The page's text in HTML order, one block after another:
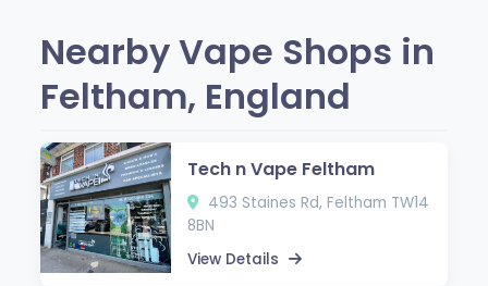
Nearby Vape Shops in
Feltham, England
Tech n Vape Feltham
493 Staines Rd, Feltham TW14
8BN
View Details